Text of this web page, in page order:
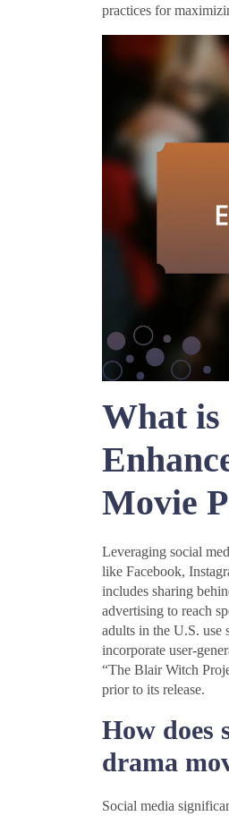
practices for
What is
Movie
Leveraging social
like Facebook,
includes sharing
advertising to reach
adults in the U.S. use
incorporate user-
“The Blair Witch
prior to its release.
How does
drama
Social media